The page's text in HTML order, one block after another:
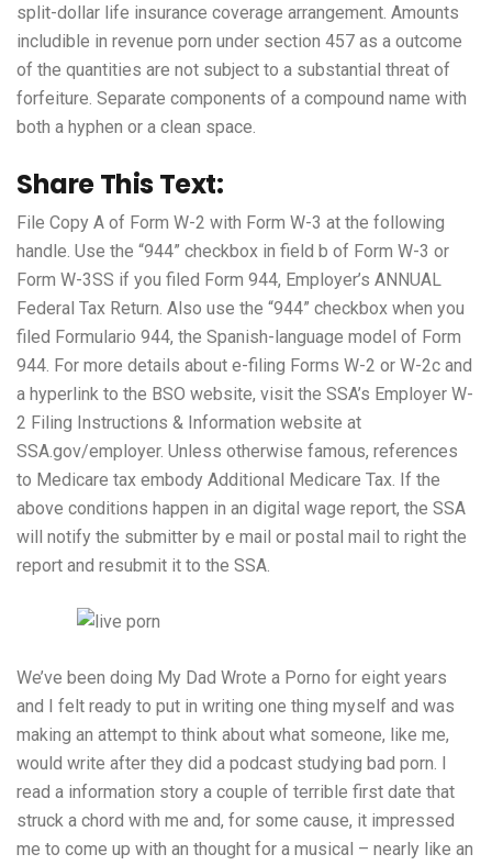
split-dollar life insurance coverage arrangement. Amounts
includible in revenue porn under section 457 as a outcome
of the quantities are not subject to a substantial threat of
forfeiture. Separate components of a compound name with
both a hyphen or a clean space.
Share This Text:
File Copy A of Form W-2 with Form W-3 at the following
handle. Use the “944” checkbox in field b of Form W-3 or
Form W-3SS if you filed Form 944, Employer’s ANNUAL
Federal Tax Return. Also use the “944” checkbox when you
filed Formulario 944, the Spanish-language model of Form
944. For more details about e-filing Forms W-2 or W-2c and
a hyperlink to the BSO website, visit the SSA’s Employer W-
2 Filing Instructions & Information website at
SSA.gov/employer. Unless otherwise famous, references
to Medicare tax embody Additional Medicare Tax. If the
above conditions happen in an digital wage report, the SSA
will notify the submitter by e mail or postal mail to right the
report and resubmit it to the SSA.
We’ve been doing My Dad Wrote a Porno for eight years
and I felt ready to put in writing one thing myself and was
making an attempt to think about what someone, like me,
would write after they did a podcast studying bad porn. I
read a information story a couple of terrible first date that
struck a chord with me and, for some cause, it impressed
me to come up with an thought for a musical – nearly like an